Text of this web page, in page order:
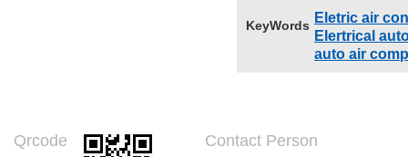
KeyWords Eletric air
Elertrical
auto air
Qrcode Contact Person